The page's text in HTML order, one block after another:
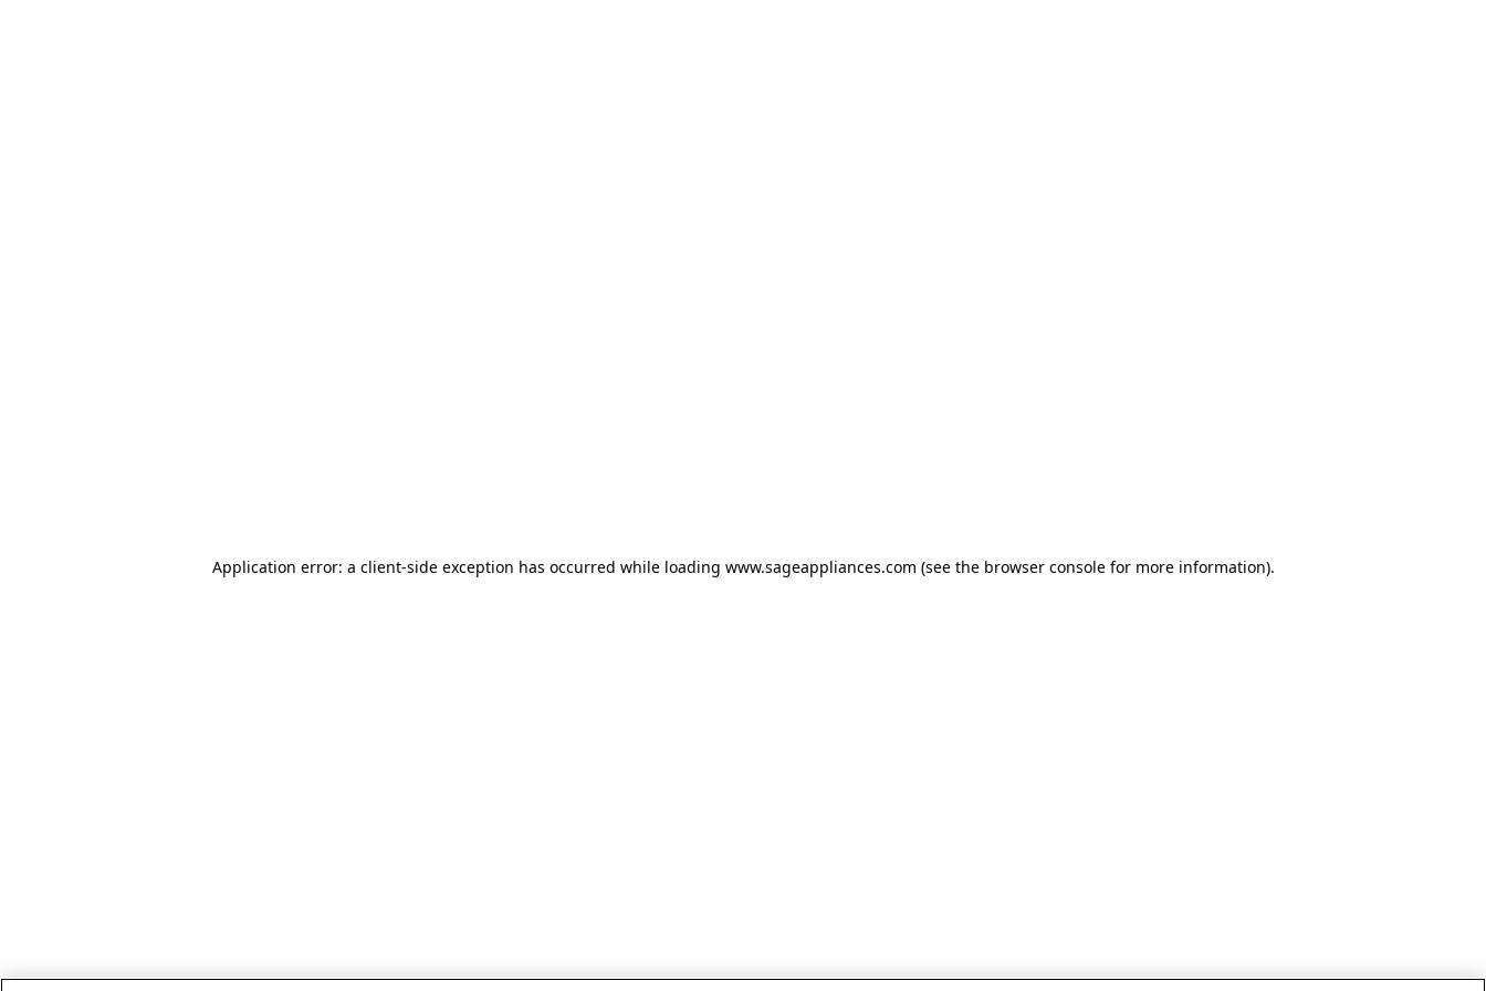
Application error: a client-side exception has occurred while loading www.sageappliances.com (see the browser console for more information).